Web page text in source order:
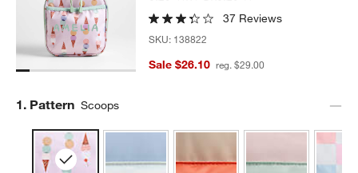
37 Reviews
SKU: 138822
Sale $26.10 reg. $29.00
Step
1. Pattern Scoops